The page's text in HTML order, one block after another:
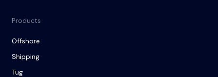
Products
Offshore
Shipping
Tug